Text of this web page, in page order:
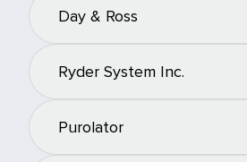
Day & Ross
Ryder System Inc.
Purolator